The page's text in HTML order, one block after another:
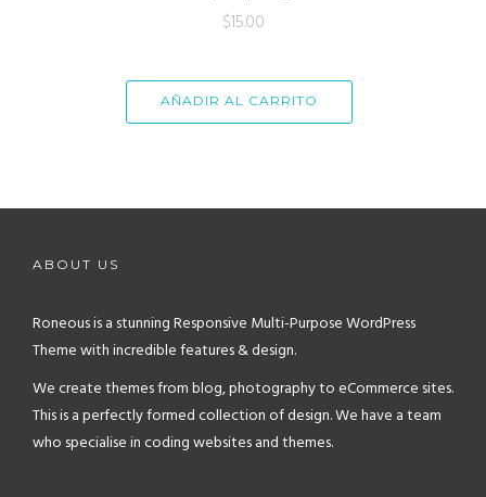
$15.00
AÑADIR AL CARRITO
ABOUT US
Roneous is a stunning Responsive Multi-Purpose WordPress
Theme with incredible features & design.
We create themes from blog, photography to eCommerce sites.
This is a perfectly formed collection of design. We have a team
who specialise in coding websites and themes.